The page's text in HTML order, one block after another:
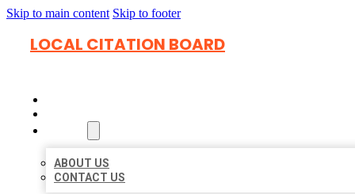
Skip to main content Skip to footer
LOCAL CITATION BOARD
ABOUT US
CONTACT US